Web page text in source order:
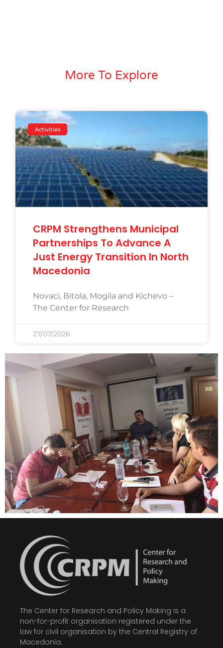
More To Explore
Activities
CRPM Strengthens Municipal
Partnerships To Advance A
Just Energy Transition In North
Macedonia
Novaci, Bitola, Mogila and Kichevo –
The Center for Research
27/07/2026
The Center for Research and Policy Making is a
non-for-profit organisation registered under the
law for civil organisation by the Central Registry of
Macedonia.